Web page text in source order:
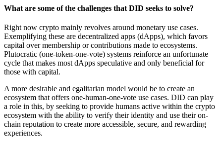
What are some of the challenges that DID seeks to solve?
Right now crypto mainly revolves around monetary use cases.
Exemplifying these are decentralized apps (dApps), which favors
capital over membership or contributions made to ecosystems.
Plutocratic (one-token-one-vote) systems reinforce an unfortunate
cycle that makes most dApps speculative and only beneficial for
those with capital.
A more desirable and egalitarian model would be to create an
ecosystem that offers one-human-one-vote use cases. DID can play
a role in this, by seeking to provide humans active within the crypto
ecosystem with the ability to verify their identity and use their on-
chain reputation to create more accessible, secure, and rewarding
experiences.